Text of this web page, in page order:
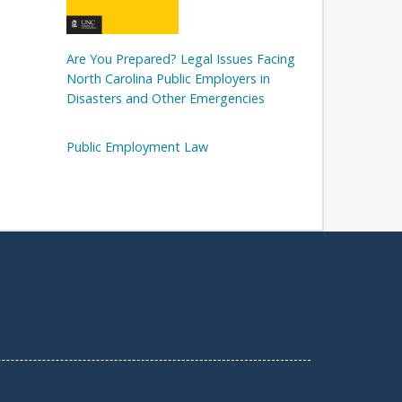
Are You Prepared? Legal Issues Facing
North Carolina Public Employers in
Disasters and Other Emergencies
Public Employment Law